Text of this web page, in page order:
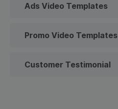
Ads Video Templates
Promo Video Templates
Customer Testimonial